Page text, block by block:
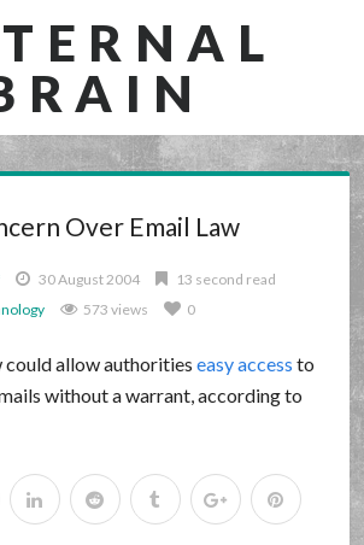
Over Email Law
30 August 2004
13 second read
573 views 0
could allow authoritieseasy access to
without a warrant, according to